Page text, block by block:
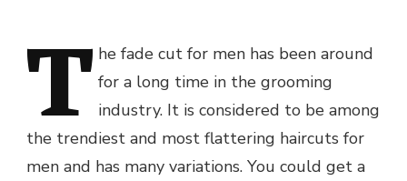
T he fade cut for men has been around
for a long time in the grooming
industry. It is considered to be among
the trendiest and most flattering haircuts for
men and has many variations. You could get a